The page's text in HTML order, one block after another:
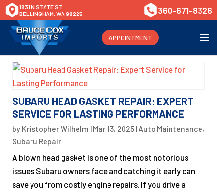
1831 N STATE ST
BELLINGHAM, WA 98225
360-671-8326
APPOINTMENT
SUBARU HEAD GASKET REPAIR: EXPERT
SERVICE FOR LASTING PERFORMANCE
by Kristopher Wilhelm | Mar 13, 2025 | Auto Maintenance,
Subaru Repair
A blown head gasket is one of the most notorious
issues Subaru owners face and catching it early can
save you from costly engine repairs. If you drive a